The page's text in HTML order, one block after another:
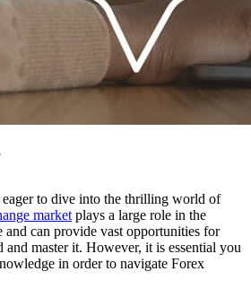
to dive into the thrilling world of
marketplays a large role in the
and can provide vast opportunities for
and master it. However, it is essential you
in order to navigate Forex